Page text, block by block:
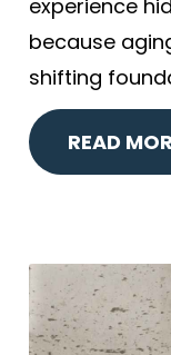
experience
because
shifting
READ